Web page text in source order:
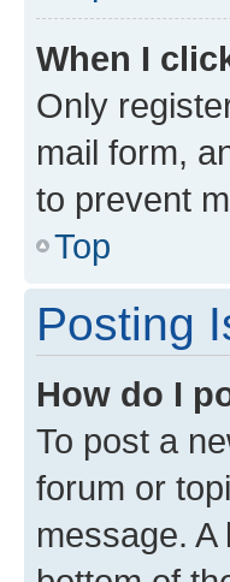
When I
Only
mail form,
to prevent
Top
Posting
How do I
To post a
forum or
message.